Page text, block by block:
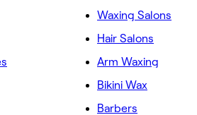
Waxing Salons
Hair Salons
Arm Waxing
Bikini Wax
Barbers